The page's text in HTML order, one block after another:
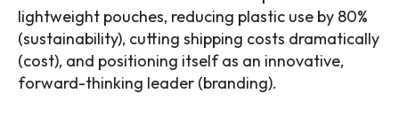
lightweight pouches, reducing plastic use by 80%
(sustainability), cutting shipping costs dramatically
(cost), and positioning itself as an innovative,
forward-thinking leader (branding).